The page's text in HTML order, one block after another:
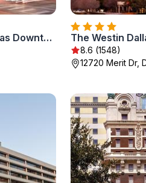
Hampton Inn & Suites Dallas Downtown The Westin
8.6 (1548)
12720 Merit Dr,